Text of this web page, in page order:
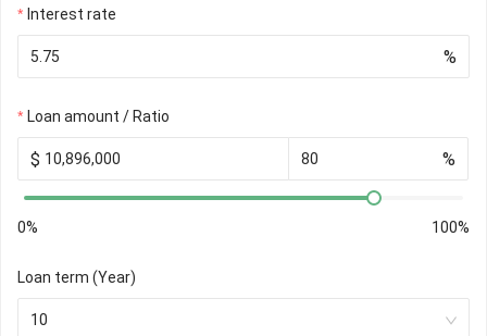
Interest rate
%
Loan amount / Ratio
$ %
0% 100%
Loan term (Year)
10